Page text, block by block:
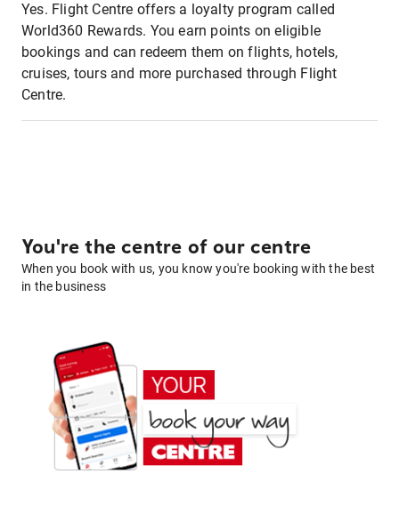
Yes. Flight Centre offers a loyalty program called
World360 Rewards. You earn points on eligible
bookings and can redeem them on flights, hotels,
cruises, tours and more purchased through Flight
Centre.
You're the centre of our centre
When you book with us, you know you're booking with the best
in the business